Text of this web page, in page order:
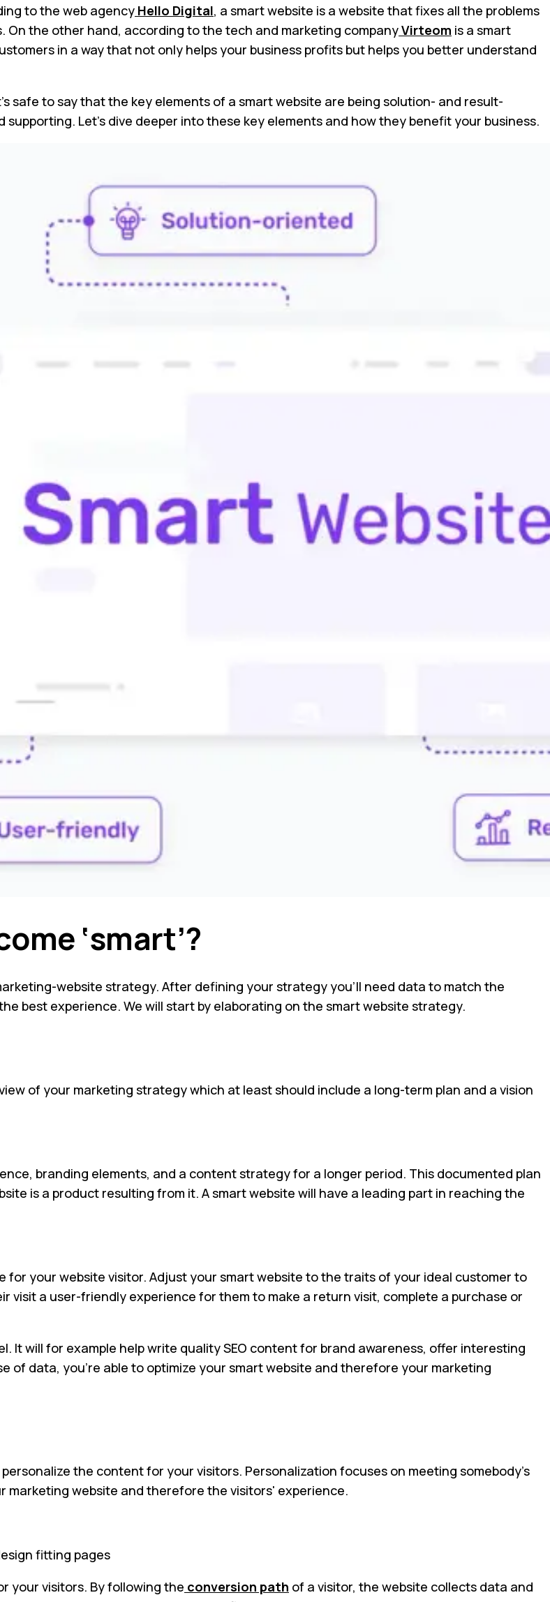
to the web agency Hello Digital, a smart website is a website that fixes all the problems
the other hand, according to the tech and marketing companyVirteom is a smart
in a way that not only helps your business profits but helps you better understand
safe to say that the key elements of a smart website are being solution- and result-
Let’s dive deeper into these key elements and how they benefit your business.
‘smart’?
website strategy. After defining your strategy you’ll need data to match the
best experience. We will start by elaborating on the smart website strategy.
of your marketing strategy which at least should include a long-term plan and a vision
branding elements, and a content strategy for a longer period. This documented plan
is a product resulting from it. A smart website will have a leading part in reaching the
your website visitor. Adjust your smart website to the traits of your ideal customer to
a user-friendly experience for them to make a return visit, complete a purchase or
It will for example help write quality SEO content for brand awareness, offer interesting
of data, you’re able to optimize your smart website and therefore your marketing
the content for your visitors. Personalization focuses on meeting somebody’s
marketing website and therefore the visitors' experience.
fitting pages
your visitors. By following the conversion path of a visitor, the website collects data and